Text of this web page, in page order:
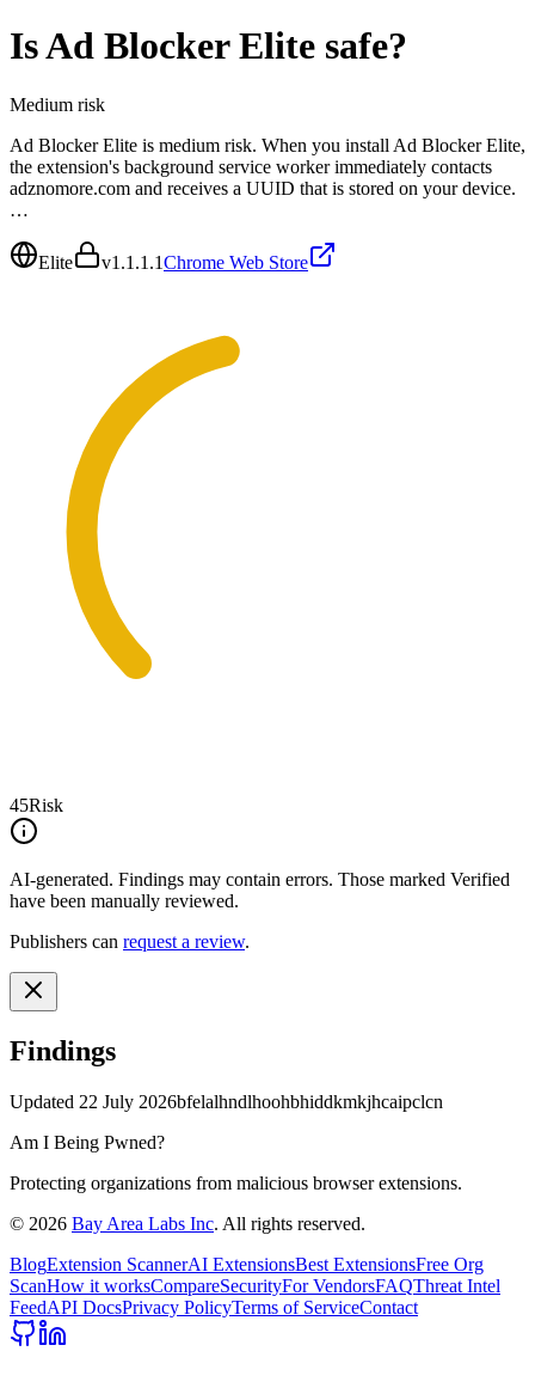
IsAd Blocker Elite safe?
Medium risk
Ad Blocker Elite is medium risk. When you install Ad Blocker Elite,
the extension's background service worker immediately contacts
adznomore.com and receives a UUID that is stored on your device.
…
Elite v1.1.1.1Chrome Web Store
45Risk
AI-generated. Findings may contain errors. Those marked Verified
have been manually reviewed.
Publishers can request a review.
Findings
Updated 22 July 2026bfelalhndlhoohbhiddkmkjhcaipclcn
Am I Being Pwned?
Protecting organizations from malicious browser extensions.
© 2026 Bay Area Labs Inc. All rights reserved.
BlogExtension ScannerAI ExtensionsBest ExtensionsFree Org
ScanHow it worksCompareSecurityFor VendorsFAQThreat Intel
FeedAPI DocsPrivacy PolicyTerms of ServiceContact